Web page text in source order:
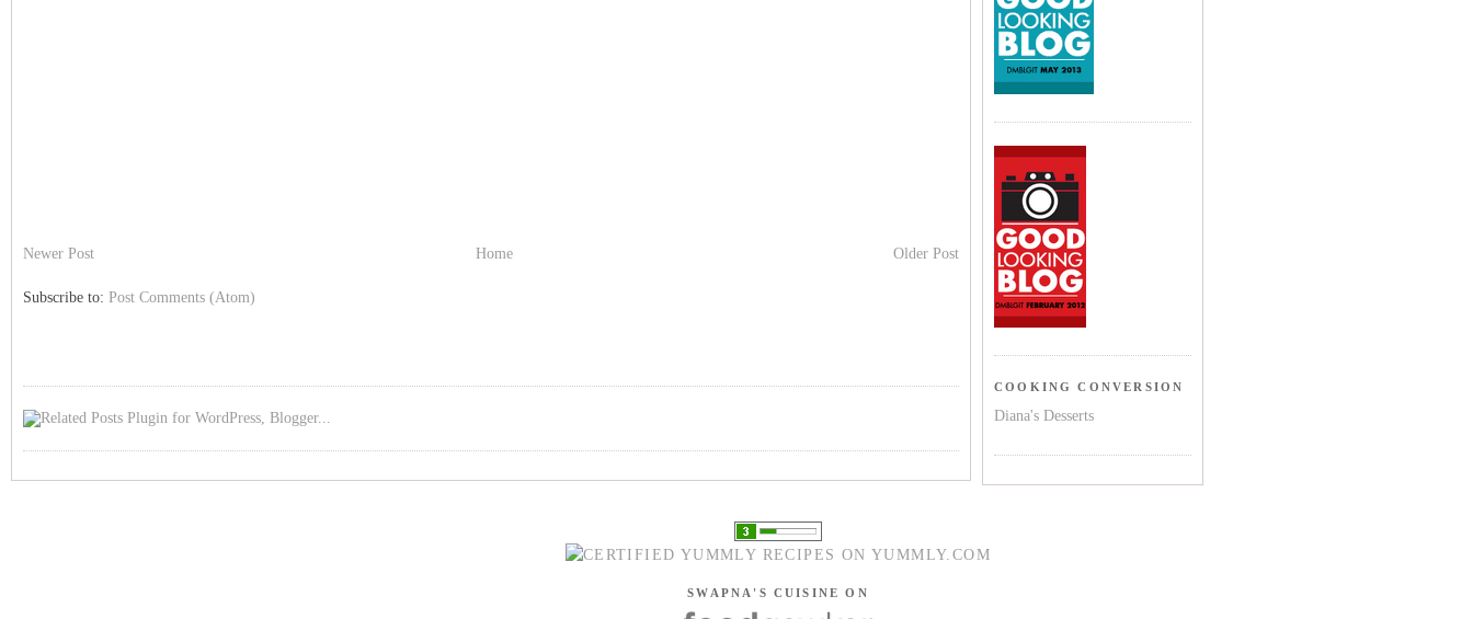
Newer Post Older Post
Home
Subscribe to: Post Comments (Atom)
COOKING CONVERSION
Diana's Desserts
SWAPNA'S CUISINE ON